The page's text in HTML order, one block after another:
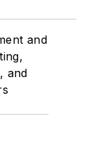
and
and